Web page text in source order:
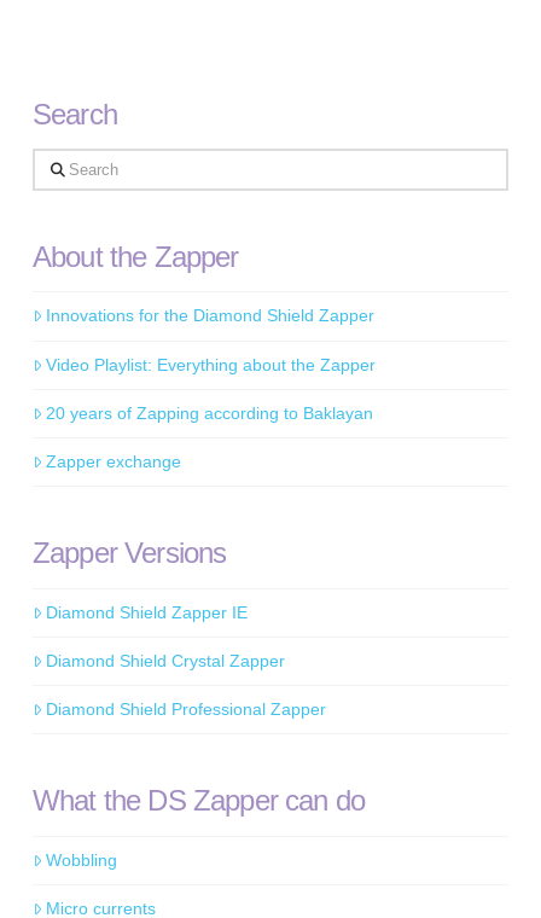
Search
Search
About the Zapper
Innovations for the Diamond Shield Zapper
Video Playlist: Everything about the Zapper
20 years of Zapping according to Baklayan
Zapper exchange
Zapper Versions
Diamond Shield Zapper IE
Diamond Shield Crystal Zapper
Diamond Shield Professional Zapper
What the DS Zapper can do
Wobbling
Micro currents